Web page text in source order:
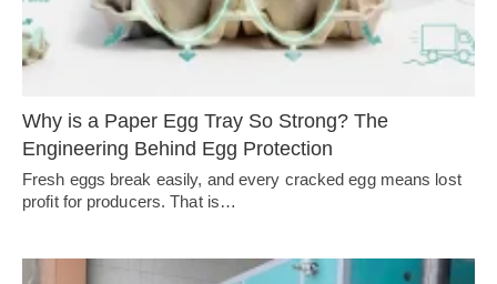
Why is a Paper Egg Tray So Strong? The
Engineering Behind Egg Protection
Fresh eggs break easily, and every cracked egg means lost
profit for producers. That is…